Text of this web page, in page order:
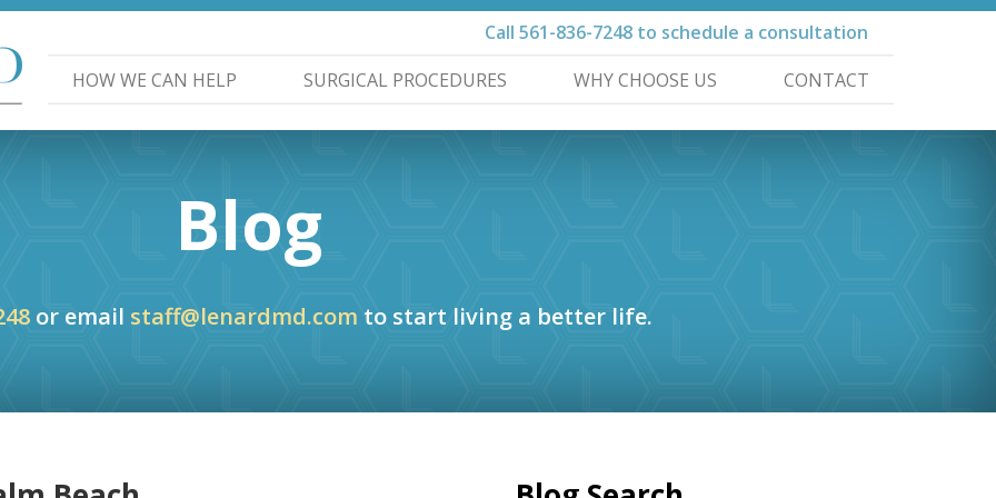
Call 561-836-7248 to schedule a consultation
HOW WE CAN HELP
SURGICAL PROCEDURES WHY CHOOSE US CONTACT
Blog
or email staff@lenardmd.com to start living a better life.